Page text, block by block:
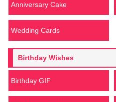
Anniversary Cake
Wedding Cards
Birthday Wishes
Birthday GIF